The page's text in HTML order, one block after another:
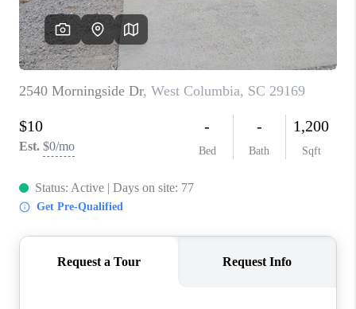
LIVE LOVE LUXURY
CAREERS
ABOUT PLACE
CONNECT
CHARLOTTE, NC
TOP AREAS